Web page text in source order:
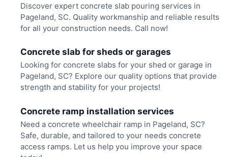
Discover expert concrete slab pouring services in
Pageland, SC. Quality workmanship and reliable results
for all your construction needs. Call now!
Concrete slab for sheds or garages
Looking for concrete slabs for your shed or garage in
Pageland, SC? Explore our quality options that provide
strength and stability for your projects!
Concrete ramp installation services
Need a concrete wheelchair ramp in Pageland, SC?
Safe, durable, and tailored to your needs concrete
access ramps. Let us help you improve your space